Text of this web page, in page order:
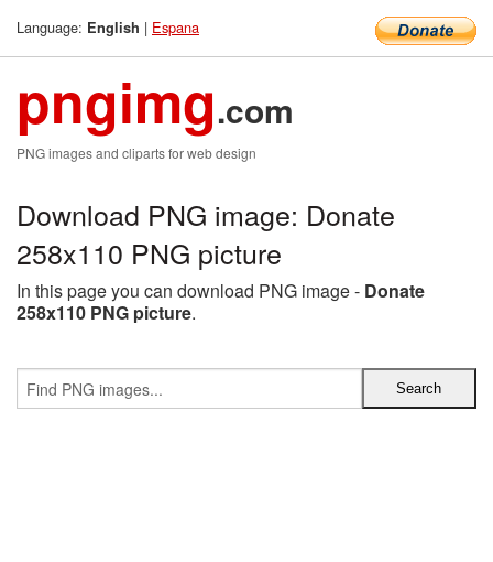
Language: English | Espana
pngimg.com
PNG images and cliparts for web design
Download PNG image: Donate
258x110 PNG picture
In this page you can download PNG image - Donate
258x110 PNG picture.